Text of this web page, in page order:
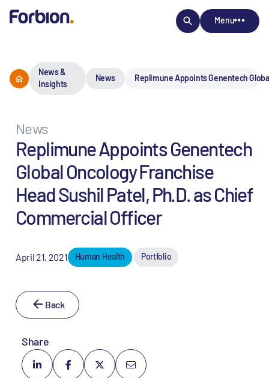
Menu
News &
Insights
News Replimune Appoints Genentech
News
Replimune Appoints Genentech
Global Oncology Franchise
Head Sushil Patel, Ph.D. as Chief
Commercial Officer
April 21, 2021 Human Health Portfolio
Back
Share